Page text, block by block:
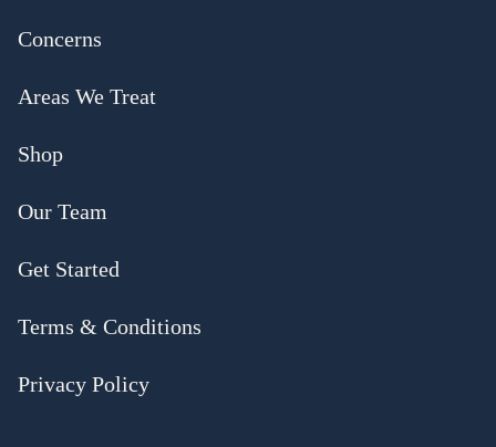
Concerns
Areas We Treat
Shop
Our Team
Get Started
Terms & Conditions
Privacy Policy